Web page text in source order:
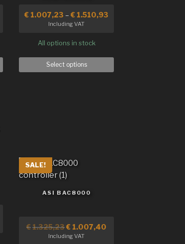
€ 1.007,23 –€ 1.510,93
Including VAT
All options in stock
Select options
SALE!
ASI BAC8000
€1.325,23€ 1.007,40
Including VAT